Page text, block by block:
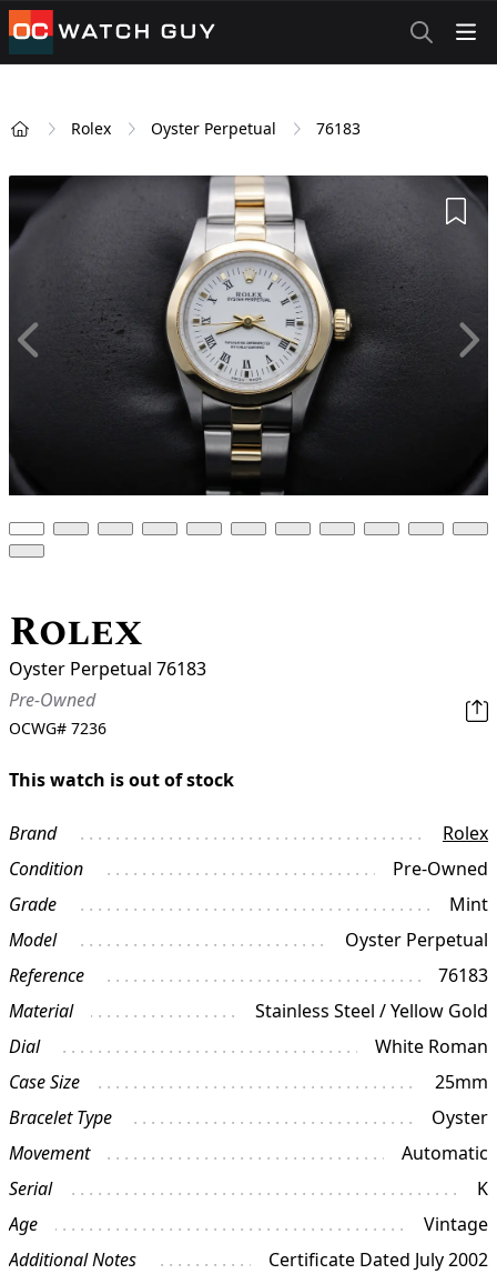
OCWatchGuy
Rolex Oyster Perpetual 76183
Rolex
Oyster Perpetual 76183
Pre-Owned
OCWG# 7236
This watch is out of stock
Brand
Rolex
Condition
Pre-Owned
Grade
Mint
Model
Oyster Perpetual
Reference
76183
Material
Stainless Steel / Yellow Gold
Dial
White Roman
Case Size
25mm
Bracelet Type
Oyster
Movement
Automatic
Serial
K
Age
Vintage
Additional Notes
Certificate Dated July 2002